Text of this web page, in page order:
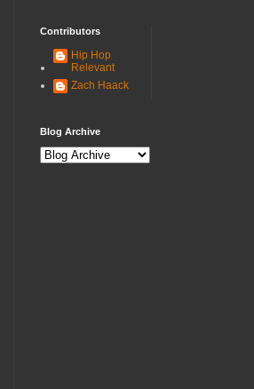
Contributors
Hip Hop
Relevant
Zach Haack
Blog Archive